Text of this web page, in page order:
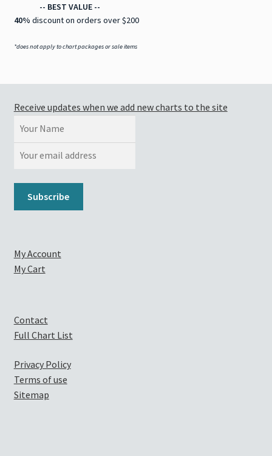
-- BEST VALUE --
40% discount on orders over $200
*does not apply to chart packages or sale items
Receive updates when we add new charts to the site
My Account
My Cart
Contact
Full Chart List
Privacy Policy
Terms of use
Sitemap